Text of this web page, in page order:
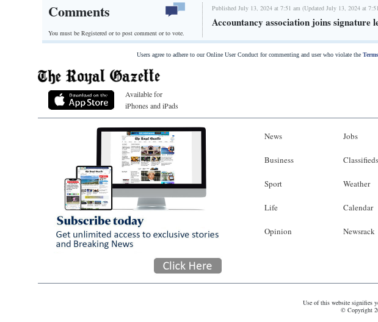
Comments
You must be Registered orto post comment or to vote.
Published July 13, 2024 at 7:51 am (Updated July 13, 2024 at
Accountancy association joins signature
Users agree to adhere to our Online User Conduct for commenting and user who violate the
Available for
iPhones and iPads
News
Business
Sport
Life
Opinion
Jobs
Classifieds
Weather
Calendar
Newsrack
Use of this website signifies
© Copyright